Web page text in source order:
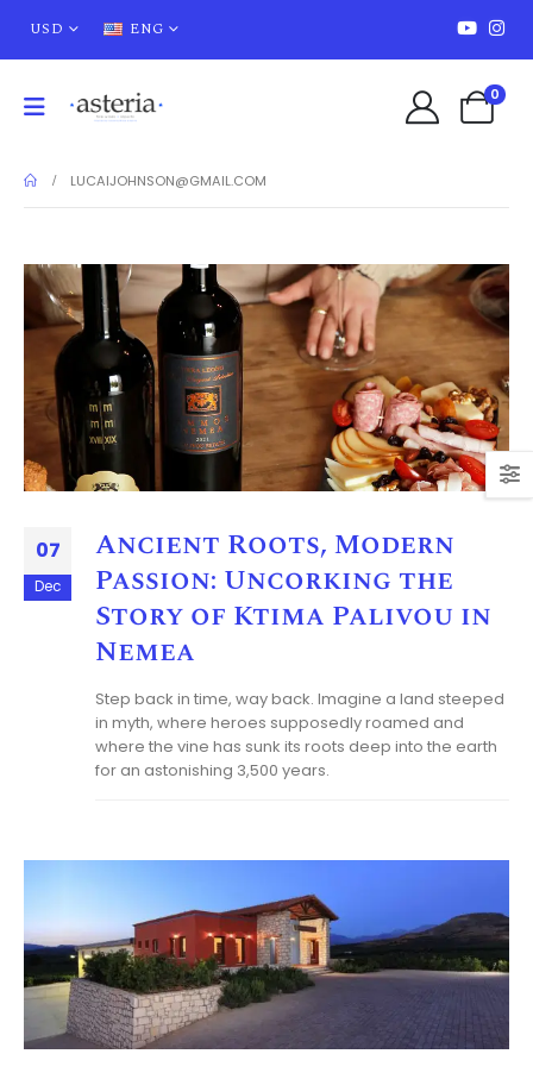
USD ENG
0
LUCAIJOHNSON@GMAIL.COM
07
Dec
Ancient Roots, Modern
Passion: Uncorking the
Story of Ktima Palivou in
Nemea
Step back in time, way back. Imagine a land steeped
in myth, where heroes supposedly roamed and
where the vine has sunk its roots deep into the earth
for an astonishing 3,500 years.